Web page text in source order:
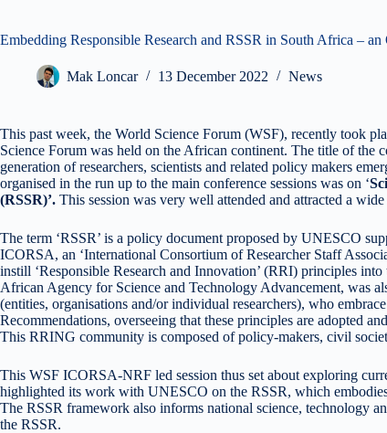
Embedding Responsible Research and RSSR in South Africa –
Mak Loncar 13 December 2022 News
This past week, the World Science Forum (WSF), recently took
Science Forum was held on the African continent. The title of the
generation of researchers, scientists and related policy makers
organised in the run up to the main conference sessions was on ‘
(RSSR)’. This session was very well attended and attracted a
The term ‘RSSR’ is a policy document proposed by UNESCO
ICORSA, an ‘International Consortium of Researcher Staff
instill ‘Responsible Research and Innovation’ (RRI) principles
African Agency for Science and Technology Advancement, was
(entities, organisations and/or individual researchers), who
Recommendations, overseeing that these principles are adopted
This RRING community is composed of policy-makers, civil
This WSF ICORSA-NRF led session thus set about exploring
highlighted its work with UNESCO on the RSSR, which
The RSSR framework also informs national science, technology
the RSSR.